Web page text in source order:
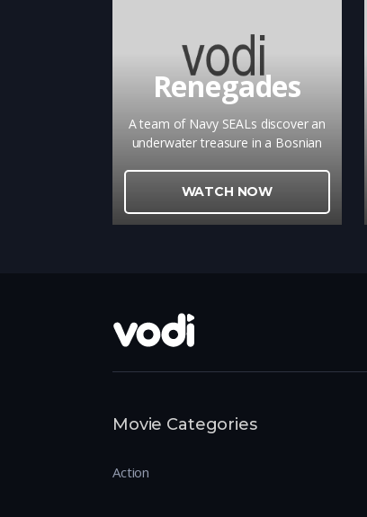
Renegades
A team of Navy SEALs discover an
underwater treasure in a Bosnian
WATCH NOW
Movie Categories
Action